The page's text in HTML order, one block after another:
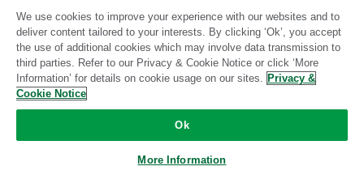
Standard
Community-supported
Standard
Community-supported
We use cookies to improve your experience with our websites and to
deliver content tailored to your interests. By clicking ‘Ok’, you accept
the use of additional cookies which may involve data transmission to
third parties. Refer to our Privacy & Cookie Notice or click ‘More
Information’ for details on cookie usage on our sites. Privacy &
Cookie Notice
Ok
More Information